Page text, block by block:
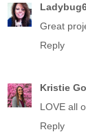
Great
Reply
Kristie
LOVE all
Reply